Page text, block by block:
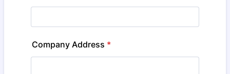
Company Address *